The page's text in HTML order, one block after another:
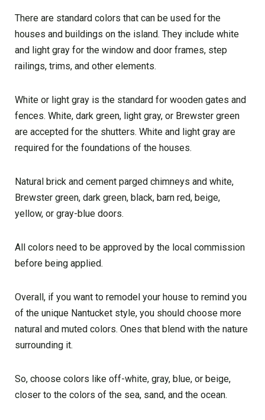
There are standard colors that can be used for the
houses and buildings on the island. They include white
and light gray for the window and door frames, step
railings, trims, and other elements.
White or light gray is the standard for wooden gates and
fences. White, dark green, light gray, or Brewster green
are accepted for the shutters. White and light gray are
required for the foundations of the houses.
Natural brick and cement parged chimneys and white,
Brewster green, dark green, black, barn red, beige,
yellow, or gray-blue doors.
All colors need to be approved by the local commission
before being applied.
Overall, if you want to remodel your house to remind you
of the unique Nantucket style, you should choose more
natural and muted colors. Ones that blend with the nature
surrounding it.
So, choose colors like off-white, gray, blue, or beige,
closer to the colors of the sea, sand, and the ocean.